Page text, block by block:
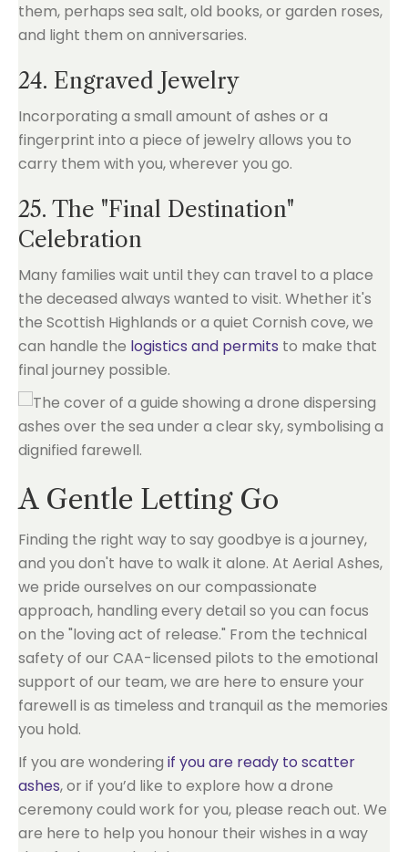
them, perhaps sea salt, old books, or garden roses,
and light them on anniversaries.
24. Engraved Jewelry
Incorporating a small amount of ashes or a
fingerprint into a piece of jewelry allows you to
carry them with you, wherever you go.
25. The "Final Destination"
Celebration
Many families wait until they can travel to a place
the deceased always wanted to visit. Whether it's
the Scottish Highlands or a quiet Cornish cove, we
can handle the logistics and permits to make that
final journey possible.
A Gentle Letting Go
Finding the right way to say goodbye is a journey,
and you don't have to walk it alone. At Aerial Ashes,
we pride ourselves on our compassionate
approach, handling every detail so you can focus
on the "loving act of release." From the technical
safety of our CAA-licensed pilots to the emotional
support of our team, we are here to ensure your
farewell is as timeless and tranquil as the memories
you hold.
If you are wondering if you are ready to scatter
ashes, or if you’d like to explore how a drone
ceremony could work for you, please reach out. We
are here to help you honour their wishes in a way